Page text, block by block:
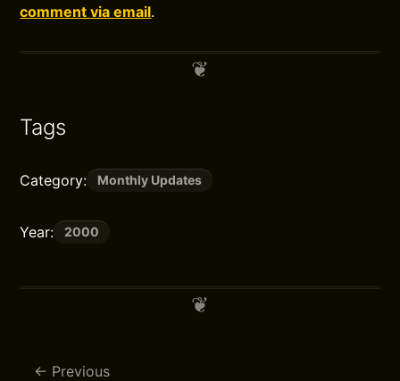
comment via email.
Tags
Category: Monthly Updates
Year: 2000
Previous